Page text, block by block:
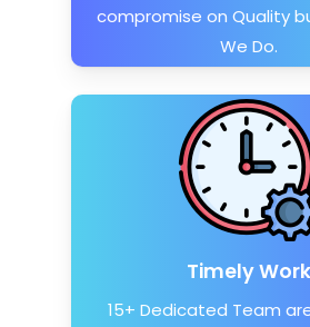
compromise on Quality
We Do.
Timely Work
15+ Dedicated Team